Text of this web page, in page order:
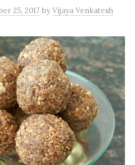
25, 2017 by Vijaya Venkatesh